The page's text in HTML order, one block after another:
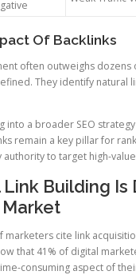
Of Backlinks
often outweighs dozens
They identify natural
into a broader SEO
remain a key pillar for
to target high-
Building Is
marketers cite link
that 41% of digital
consuming aspect of